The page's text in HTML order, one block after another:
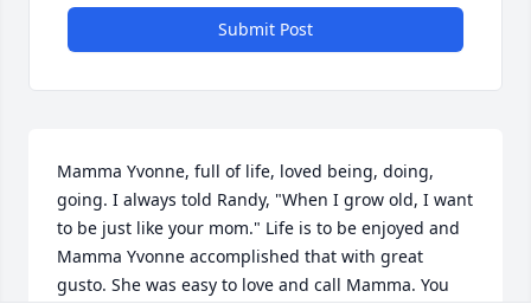
Submit Post
Mamma Yvonne, full of life, loved being, doing,
going. I always told Randy, "When I grow old, I want
to be just like your mom." Life is to be enjoyed and
Mamma Yvonne accomplished that with great
gusto. She was easy to love and call Mamma. You